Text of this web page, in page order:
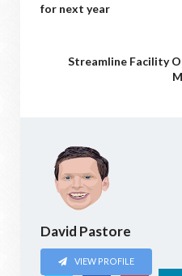
for next year
Streamline Facility
David Pastore
VIEW PROFILE